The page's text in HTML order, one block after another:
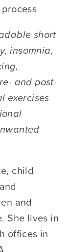
short
insomnia,
and post-
exercises
child
and
She lives in
offices in